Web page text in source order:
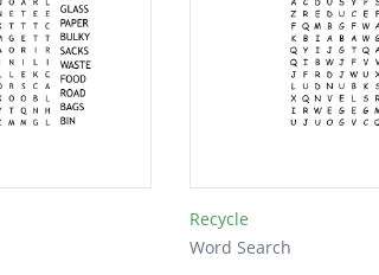
Recycle
Word Search